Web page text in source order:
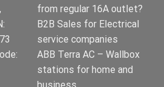
from regular 16A outlet?
B2B Sales for Electrical
service companies
ABB Terra AC – Wallbox
stations for home and
business